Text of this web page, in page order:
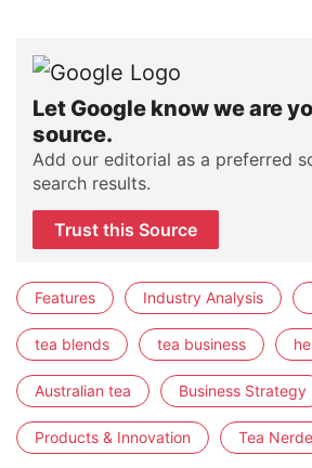
Let Google know we are
source.
Add our editorial as a preferred
search results.
Trust this Source
Features Industry Analysis
tea blends tea business
Australian tea Business Strategy
Products & Innovation Tea